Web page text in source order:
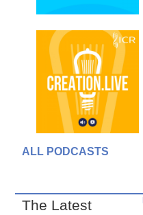
ALL PODCASTS
The Latest